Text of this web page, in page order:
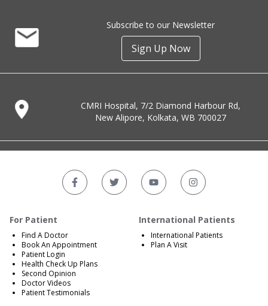
Subscribe to our Newsletter
Sign Up Now
CMRI Hospital, 7/2 Diamond Harbour Rd,
New Alipore, Kolkata, WB 700027
For Patient
Find A Doctor
Book An Appointment
Patient Login
Health Check Up Plans
Second Opinion
Doctor Videos
Patient Testimonials
International Patients
International Patients
Plan A Visit